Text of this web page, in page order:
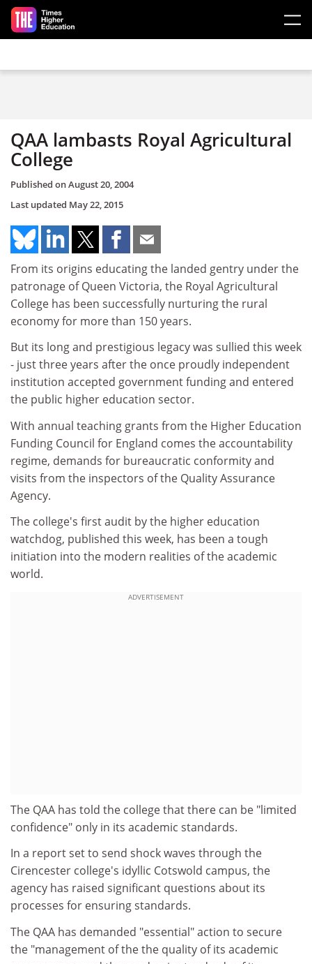
Skip to main content
QAA lambasts Royal Agricultural
College
Published onAugust 20, 2004
Last updated May 22, 2015
From its origins educating the landed gentry under the
patronage of Queen Victoria, the Royal Agricultural
College has been successfully nurturing the rural
economy for more than 150 years.
But its long and prestigious legacy was sullied this week
- just three years after the once proudly independent
institution accepted government funding and entered
the public higher education sector.
With annual teaching grants from the Higher Education
Funding Council for England comes the accountability
regime, demands for bureaucratic conformity and
visits from the inspectors of the Quality Assurance
Agency.
The college's first audit by the higher education
watchdog, published this week, has been a tough
initiation into the modern realities of the academic
world.
ADVERTISEMENT
The QAA has told the college that there can be "limited
confidence" only in its academic standards.
In a report set to send shock waves through the
Cirencester college's idyllic Cotswold campus, the
agency has raised significant questions about its
processes for ensuring standards.
The QAA has demanded "essential" action to secure
the "management of the the quality of its academic